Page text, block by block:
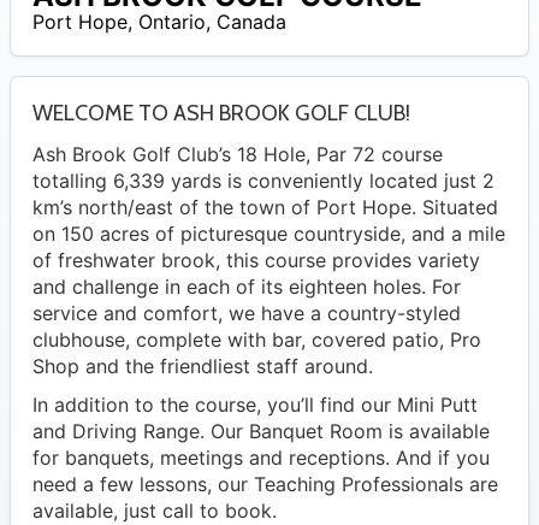
Port Hope, Ontario, Canada
WELCOME TO ASH BROOK GOLF CLUB!
Ash Brook Golf Club’s 18 Hole, Par 72 course
totalling 6,339 yards is conveniently located just 2
km’s north/east of the town of Port Hope. Situated
on 150 acres of picturesque countryside, and a mile
of freshwater brook, this course provides variety
and challenge in each of its eighteen holes. For
service and comfort, we have a country-styled
clubhouse, complete with bar, covered patio, Pro
Shop and the friendliest staff around.
In addition to the course, you’ll find our Mini Putt
and Driving Range. Our Banquet Room is available
for banquets, meetings and receptions. And if you
need a few lessons, our Teaching Professionals are
available, just call to book.